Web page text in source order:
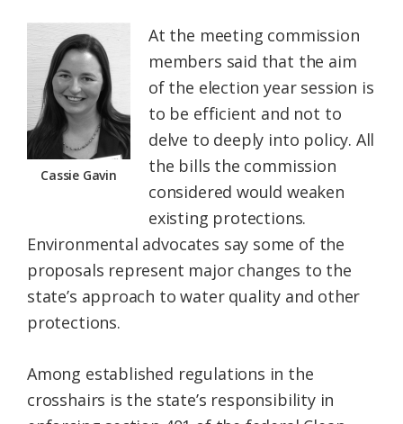
Cassie Gavin
At the meeting commission
members said that the aim
of the election year session is
to be efficient and not to
delve to deeply into policy. All
the bills the commission
considered would weaken
existing protections.
Environmental advocates say some of the
proposals represent major changes to the
state’s approach to water quality and other
protections.
Among established regulations in the
crosshairs is the state’s responsibility in